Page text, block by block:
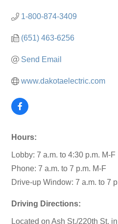
1-800-874-3409
(651) 463-6256
Send Email
www.dakotaelectric.com
Hours:
Lobby: 7 a.m. to 4:30 p.m. M-F
Phone: 7 a.m. to 7 p.m. M-F
Drive-up Window: 7 a.m. to 7
Driving Directions:
Located on Ash St./220th St.